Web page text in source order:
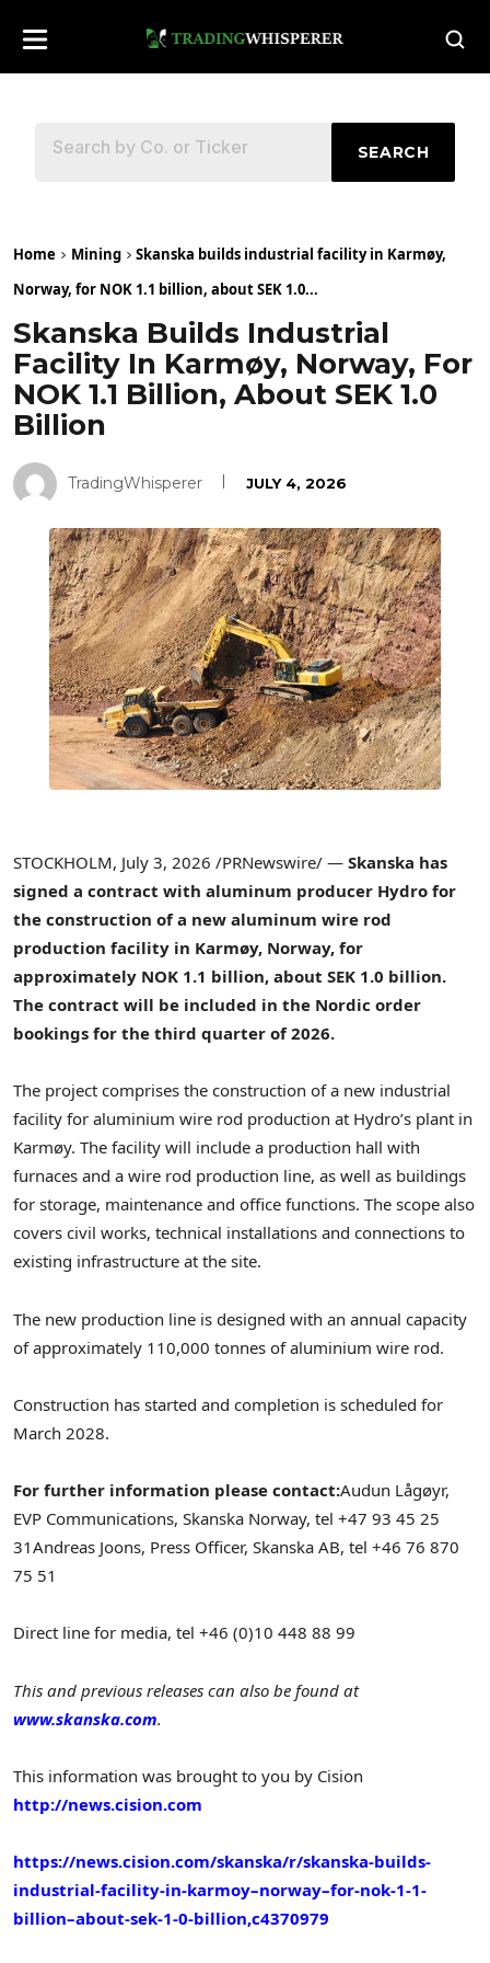
SEARCH
Home Mining
Skanska builds industrial facility in Karmøy,
Norway, for NOK 1.1 billion, about SEK 1.0...
Skanska Builds Industrial
Facility In Karmøy, Norway, For
NOK 1.1 Billion, About SEK 1.0
Billion
TradingWhisperer JULY 4, 2026
STOCKHOLM, July 3, 2026 /PRNewswire/ — Skanska has
signed a contract with aluminum producer Hydro for
the construction of a new aluminum wire rod
production facility in Karmøy, Norway, for
approximately NOK 1.1 billion, about SEK 1.0 billion.
The contract will be included in the Nordic order
bookings for the third quarter of 2026.
The project comprises the construction of a new industrial
facility for aluminium wire rod production at Hydro’s plant in
Karmøy. The facility will include a production hall with
furnaces and a wire rod production line, as well as buildings
for storage, maintenance and office functions. The scope also
covers civil works, technical installations and connections to
existing infrastructure at the site.
The new production line is designed with an annual capacity
of approximately 110,000 tonnes of aluminium wire rod.
Construction has started and completion is scheduled for
March 2028.
For further information please contact:Audun Lågøyr,
EVP Communications, Skanska Norway, tel +47 93 45 25
31Andreas Joons, Press Officer, Skanska AB, tel +46 76 870
75 51
Direct line for media, tel +46 (0)10 448 88 99
This and previous releases can also be found at
www.skanska.com.
This information was brought to you by Cision
http://news.cision.com
https://news.cision.com/skanska/r/skanska-builds-
industrial-facility-in-karmoy–norway–for-nok-1-1-
billion–about-sek-1-0-billion,c4370979